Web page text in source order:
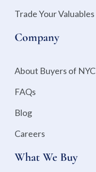
Trade Your Valuables
Company
About Buyers of NYC
FAQs
Blog
Careers
What We Buy